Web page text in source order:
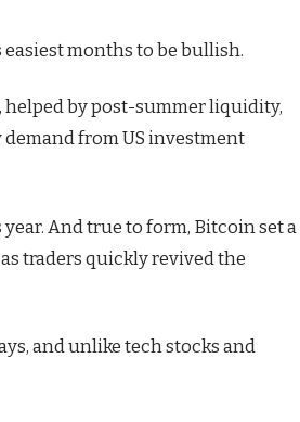
easiest months to be bullish.
helped by post-summer liquidity,
from US investment
And true to form, Bitcoin set a
traders quickly revived the
and unlike tech stocks and